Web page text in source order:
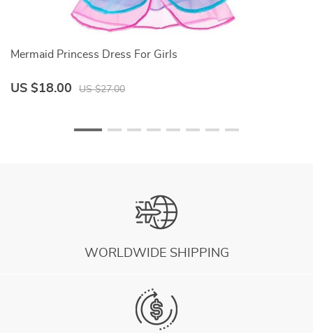
Mermaid Princess Dress For Girls
US $18.00 US $27.00
WORLDWIDE SHIPPING